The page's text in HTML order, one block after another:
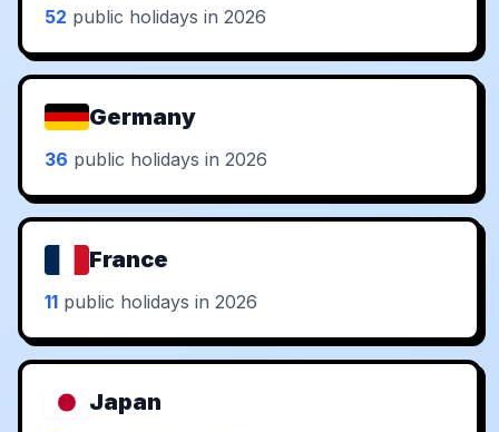
52 public holidays in 2026
Germany
36 public holidays in 2026
France
11 public holidays in 2026
Japan